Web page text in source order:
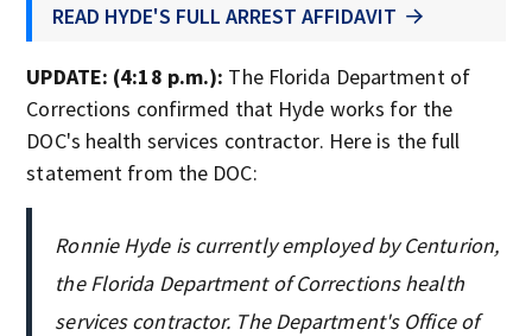
READ HYDE'S FULL ARREST AFFIDAVIT
UPDATE: (4:18 p.m.): The Florida Department of
Corrections confirmed that Hyde works for the
DOC's health services contractor. Here is the full
statement from the DOC:
Ronnie Hyde is currently employed by Centurion,
the Florida Department of Corrections health
services contractor. The Department's Office of